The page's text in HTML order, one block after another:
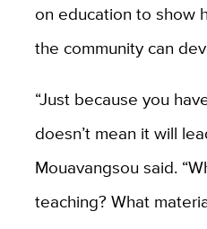
on education to show
the community can
“Just because you
doesn’t mean it will
Mouavangsou said.
teaching? What